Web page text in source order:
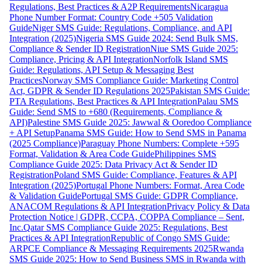
Regulations, Best Practices & A2P RequirementsNicaragua
Phone Number Format: Country Code +505 Validation
GuideNiger SMS Guide: Regulations, Compliance, and API
Integration (2025)Nigeria SMS Guide 2024: Send Bulk SMS,
Compliance & Sender ID RegistrationNiue SMS Guide 2025:
Compliance, Pricing & API IntegrationNorfolk Island SMS
Guide: Regulations, API Setup & Messaging Best
PracticesNorway SMS Compliance Guide: Marketing Control
Act, GDPR & Sender ID Regulations 2025Pakistan SMS Guide:
PTA Regulations, Best Practices & API IntegrationPalau SMS
Guide: Send SMS to +680 (Requirements, Compliance &
API)Palestine SMS Guide 2025: Jawwal & Ooredoo Compliance
+ API SetupPanama SMS Guide: How to Send SMS in Panama
(2025 Compliance)Paraguay Phone Numbers: Complete +595
Format, Validation & Area Code GuidePhilippines SMS
Compliance Guide 2025: Data Privacy Act & Sender ID
RegistrationPoland SMS Guide: Compliance, Features & API
Integration (2025)Portugal Phone Numbers: Format, Area Code
& Validation GuidePortugal SMS Guide: GDPR Compliance,
ANACOM Regulations & API IntegrationPrivacy Policy & Data
Protection Notice | GDPR, CCPA, COPPA Compliance – Sent,
Inc.Qatar SMS Compliance Guide 2025: Regulations, Best
Practices & API IntegrationRepublic of Congo SMS Guide:
ARPCE Compliance & Messaging Requirements 2025Rwanda
SMS Guide 2025: How to Send Business SMS in Rwanda with